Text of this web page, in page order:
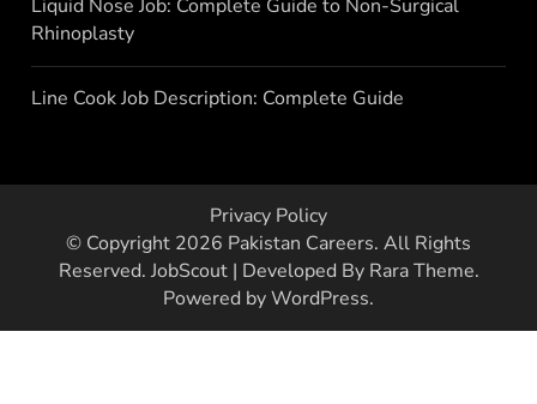
Liquid Nose Job: Complete Guide to Non-Surgical
Rhinoplasty
Line Cook Job Description: Complete Guide
Privacy Policy
© Copyright 2026 Pakistan Careers. All Rights
Reserved. JobScout | Developed By Rara Theme.
Powered byWordPress.